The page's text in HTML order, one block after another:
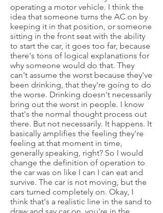
operating a motor vehicle. I think the
idea that someone turns the AC on by
keeping it in that position, or someone
sitting in the front seat with the ability
to start the car, it goes too far, because
there's tons of logical explanations for
why someone would do that. They
can't assume the worst because they've
been drinking, that they're going to do
the worse. Drinking doesn't necessarily
bring out the worst in people. I know
that's the normal thought process out
there. But not necessarily. It happens. It
basically amplifies the feeling they're
feeling at that moment in time,
generally speaking, right? So I would
change the definition of operation to
the car was on like I can I can eat and
survive. The car is not moving, but the
cars turned completely on. Okay, I
think that's a realistic line in the sand to